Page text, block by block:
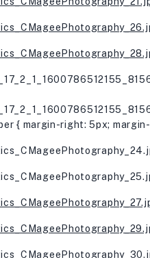
{ margin-right: 5px;